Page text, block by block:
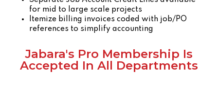
for mid to large scale projects
Itemize billing invoices coded with job/PO
references to simplify accounting
Jabara's Pro Membership Is
Accepted In All Departments